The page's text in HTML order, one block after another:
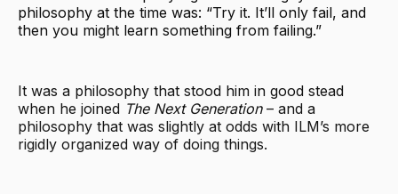
philosophy at the time was: “Try it. It’ll only fail, and
then you might learn something from failing.”
It was a philosophy that stood him in good stead
when he joined The Next Generation– and a
philosophy that was slightly at odds with ILM’s more
rigidly organized way of doing things.